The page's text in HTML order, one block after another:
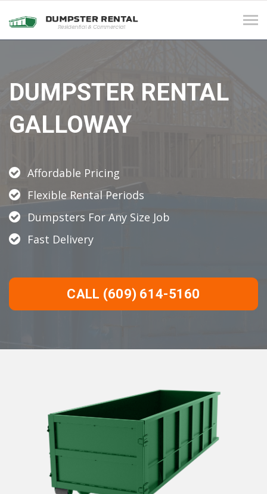
DUMPSTER RENTAL
GALLOWAY
Affordable Pricing
Flexible Rental Periods
Dumpsters For Any Size Job
Fast Delivery
CALL (609) 614-5160